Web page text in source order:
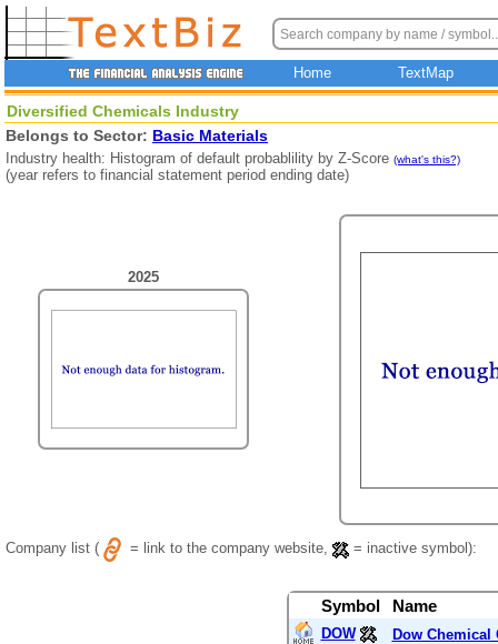
Home TextMap
Diversified Chemicals Industry
Belongs to Sector: Basic Materials
Industry health: Histogram of default probablility by Z-Score (what's this?)
(year refers to financial statement period ending date)
2025
Company list ( = link to the company website, = inactive symbol):
Symbol Name
DOW
Dow Chemical